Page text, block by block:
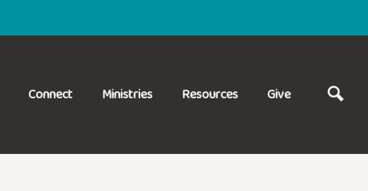
Connect Ministries Resources Give